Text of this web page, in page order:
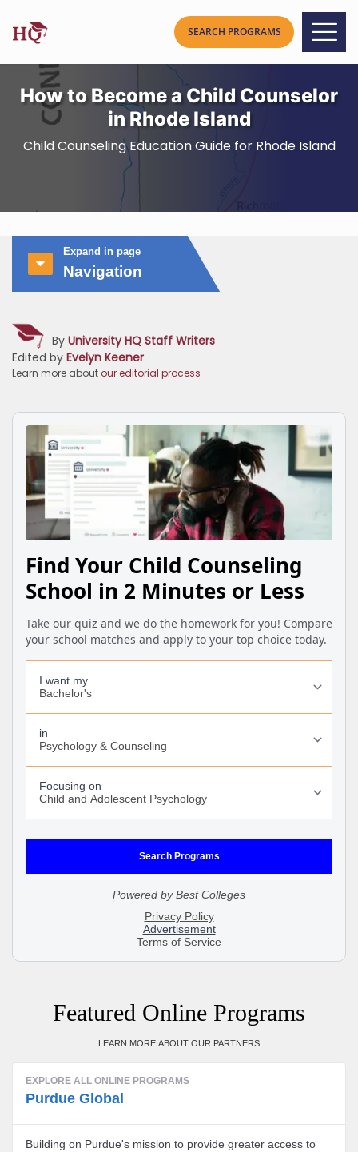
How to Become a Child Counselor
in Rhode Island
Child Counseling Education Guide for Rhode Island
Expand in page
Navigation
By University HQ Staff Writers
Edited by Evelyn Keener
Learn more about our editorial process
Featured Online Programs